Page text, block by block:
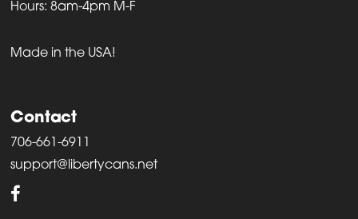
Hours: 8am-4pm M-F
Made in the USA!
Contact
706-661-6911
support@libertycans.net